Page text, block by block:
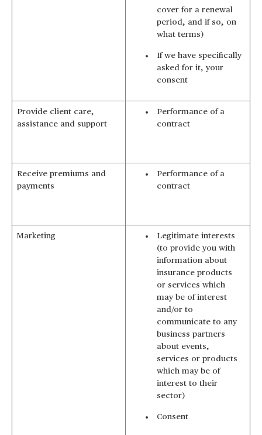
cover for a renewal
period, and if so, on
what terms)
If we have specifically
asked for it, your
consent
Provide client care,
assistance and support
Performance of a
contract
Receive premiums and
payments
Performance of a
contract
Marketing
Legitimate interests
(to provide you with
information about
insurance products
or services which
may be of interest
and/or to
communicate to any
business partners
about events,
services or products
which may be of
interest to their
sector)
Consent